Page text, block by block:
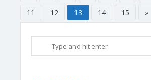
11
12 13 14 15 »